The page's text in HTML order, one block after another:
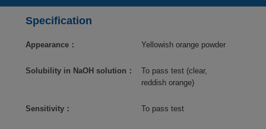
Specification
Appearance： Yellowish orange powder
Solubility in NaOH solution：
To pass test (clear,
reddish orange)
Sensitivity： To pass test